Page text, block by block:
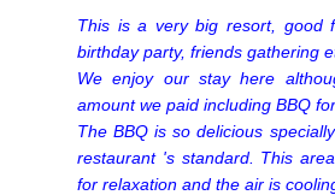
This is a very big resort, good
birthday party, friends gathering
We enjoy our stay here
amount we paid including BBQ
The BBQ is so delicious
restaurant 's standard. This
for relaxation and the air is